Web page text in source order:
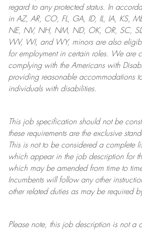
regard to any protected status. In
in AZ, AR, CO, FL, GA, ID, IL, IA, KS,
NE, NV, NH, NM, ND, OK, OR, SC,
WV, WI, and WY, minors are also
for employment in certain roles.
We are
complying withthe Americans with
providing reasonableaccommodations
individuals with disabilities.
This job specification should not be
these requirements are the exclusive
This is not to be considered a complete
which appear in the job description for
which may be amended from time to
Incumbents will follow any other
other related duties as may be required
Please note, this job description is not a